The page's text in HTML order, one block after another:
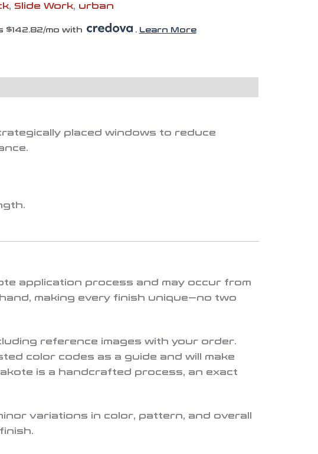
, Slide Work, urban
$142.82/mo with . Learn More
placed windows to reduce
application process and may occur from
making every finish unique—no two
reference images with your order.
color codes as a guide and will make
is a handcrafted process, an exact
variations in color, pattern, and overall